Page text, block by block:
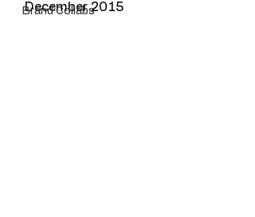
Brand Collabs
December 2015